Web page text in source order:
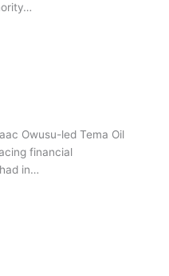
Owusu-led Tema Oil
financial
in…